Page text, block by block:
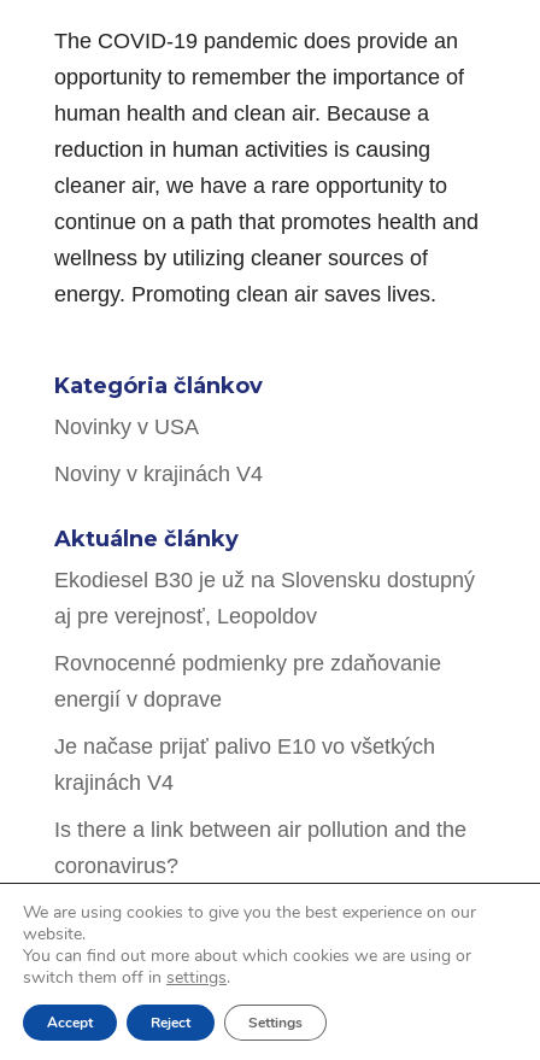
The COVID-19 pandemic does provide an
opportunity to remember the importance of
human health and clean air. Because a
reduction in human activities is causing
cleaner air, we have a rare opportunity to
continue on a path that promotes health and
wellness by utilizing cleaner sources of
energy. Promoting clean air saves lives.
Kategória článkov
Novinky v USA
Noviny v krajinách V4
Aktuálne články
Ekodiesel B30 je už na Slovensku dostupný
aj pre verejnosť, Leopoldov
Rovnocenné podmienky pre zdaňovanie
energií v doprave
Je načase prijať palivo E10 vo všetkých
krajinách V4
Is there a link between air pollution and the
coronavirus?
Hidden intentions behind pressure to drop
biofuel mandates in the CEE countries
We are using cookies to give you the best experience on our
website.
You can find out more about which cookies we are using or
switch them off in settings.
Accept Reject Settings